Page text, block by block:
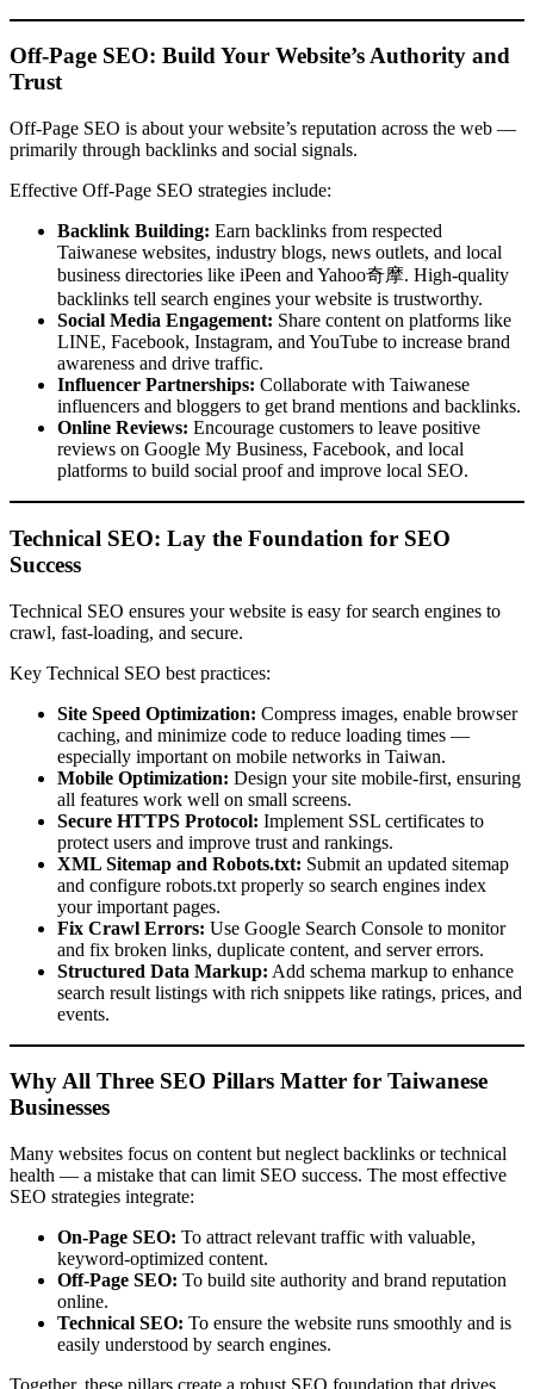
Off-Page SEO: Build Your Website’s Authority and
Trust
Off-Page SEO is about your website’s reputation across the web —
primarily through backlinks and social signals.
Effective Off-Page SEO strategies include:
Backlink Building: Earn backlinks from respected
Taiwanese websites, industry blogs, news outlets, and local
business directories like iPeen and Yahoo奇摩. High-quality
backlinks tell search engines your website is trustworthy.
Social Media Engagement: Share content on platforms like
LINE, Facebook, Instagram, and YouTube to increase brand
awareness and drive traffic.
Influencer Partnerships: Collaborate with Taiwanese
influencers and bloggers to get brand mentions and backlinks.
Online Reviews: Encourage customers to leave positive
reviews on Google My Business, Facebook, and local
platforms to build social proof and improve local SEO.
Technical SEO: Lay the Foundation for SEO
Success
Technical SEO ensures your website is easy for search engines to
crawl, fast-loading, and secure.
Key Technical SEO best practices:
Site Speed Optimization: Compress images, enable browser
caching, and minimize code to reduce loading times —
especially important on mobile networks in Taiwan.
Mobile Optimization: Design your site mobile-first, ensuring
all features work well on small screens.
Secure HTTPS Protocol: Implement SSL certificates to
protect users and improve trust and rankings.
XML Sitemap and Robots.txt: Submit an updated sitemap
and configure robots.txt properly so search engines index
your important pages.
Fix Crawl Errors: Use Google Search Console to monitor
and fix broken links, duplicate content, and server errors.
Structured Data Markup: Add schema markup to enhance
search result listings with rich snippets like ratings, prices, and
events.
Why All Three SEO Pillars Matter for Taiwanese
Businesses
Many websites focus on content but neglect backlinks or technical
health — a mistake that can limit SEO success. The most effective
SEO strategies integrate:
On-Page SEO: To attract relevant traffic with valuable,
keyword-optimized content.
Off-Page SEO: To build site authority and brand reputation
online.
Technical SEO: To ensure the website runs smoothly and is
easily understood by search engines.
Together, these pillars create a robust SEO foundation that drives